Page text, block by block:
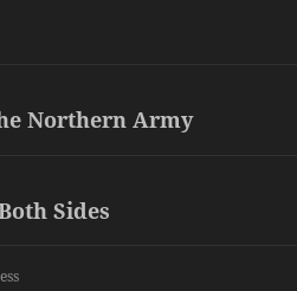
Northern Army
Sides